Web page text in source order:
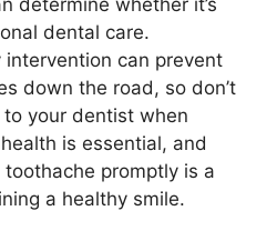
determine whether it’s
dental care.
intervention can prevent
down the road, so don’t
your dentist when
is essential, and
promptly is a
a healthy smile.